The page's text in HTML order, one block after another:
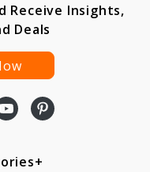
Receive Insights,
Deals